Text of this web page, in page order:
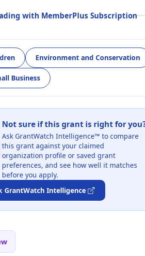
with MemberPlus Subscription
Environment and Conservation
Business
Not sure if this grant is right for
Ask GrantWatch Intelligence™ to compare
this grant against your claimed
organization profile or saved grant
preferences, and see how well it matches
before you apply.
GrantWatch Intelligence